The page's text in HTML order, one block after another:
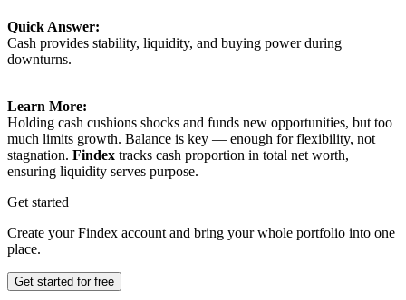
Quick Answer:
Cash provides stability, liquidity, and buying power during
downturns.
Learn More:
Holding cash cushions shocks and funds new opportunities, but too
much limits growth. Balance is key — enough for flexibility, not
stagnation. Findex tracks cash proportion in total net worth,
ensuring liquidity serves purpose.
Get started
Create your Findex account and bring your whole portfolio into one
place.
Get started for free